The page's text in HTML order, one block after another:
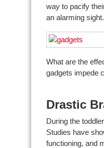
way to pacify
an alarming sight.
What are the
gadgets impede
Drastic
During the
Studies have
functioning, and